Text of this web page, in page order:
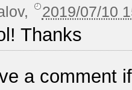
, 2019/07/10
Thanks
a comment